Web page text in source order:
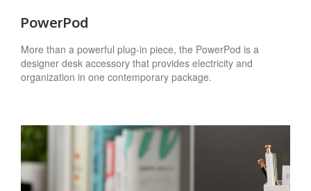
PowerPod
More than a powerful plug-in piece, the PowerPod is a
designer desk accessory that provides electricity and
organization in one contemporary package.